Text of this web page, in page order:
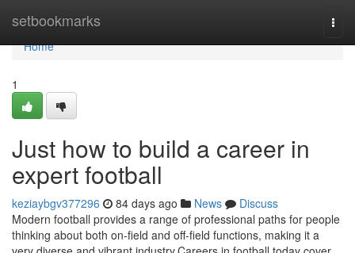
setbookmarks
Home
Home
1
Just how to build a career in
expert football
keziaybgv377296 84 days ago News
Discuss
Modern football provides a range of professional paths for people
thinking about both on-field and off-field functions, making it a